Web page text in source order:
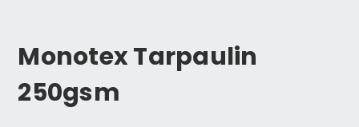
Monotex Tarpaulin
250gsm